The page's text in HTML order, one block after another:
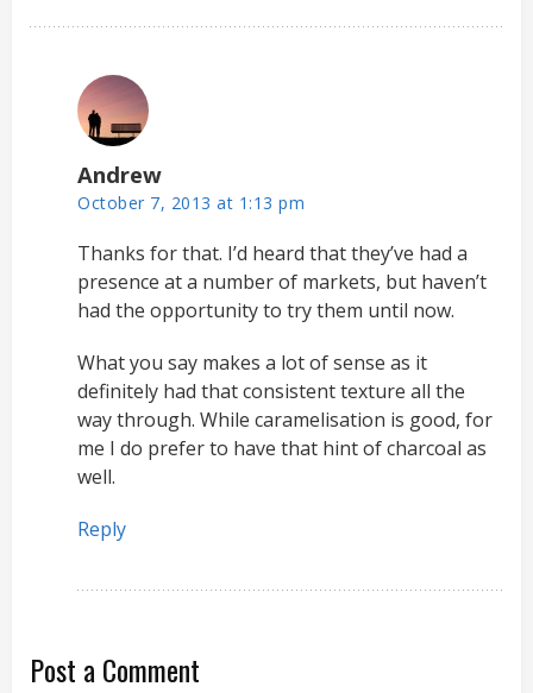
Andrew
October 7, 2013 at 1:13 pm
Thanks for that. I’d heard that they’ve had a
presence at a number of markets, but haven’t
had the opportunity to try them until now.
What you say makes a lot of sense as it
definitely had that consistent texture all the
way through. While caramelisation is good, for
me I do prefer to have that hint of charcoal as
well.
Reply
Post a Comment